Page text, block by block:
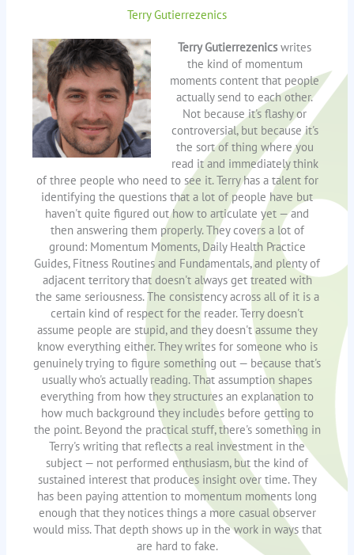
Terry Gutierrezenics
Terry Gutierrezenicswrites
the kind of momentum
moments content that people
actually send to each other.
Not because it's flashy or
controversial, but because it's
the sort of thing where you
read it and immediately think
of three people who need to see it. Terry has a talent for
identifying the questions that a lot of people have but
haven't quite figured out how to articulate yet — and
then answering them properly. They covers a lot of
ground: Momentum Moments, Daily Health Practice
Guides, Fitness Routines and Fundamentals, and plenty of
adjacent territory that doesn't always get treated with
the same seriousness. The consistency across all of it is a
certain kind of respect for the reader. Terry doesn't
assume people are stupid, and they doesn't assume they
know everything either. They writes for someone who is
genuinely trying to figure something out — because that's
usually who's actually reading. That assumption shapes
everything from how they structures an explanation to
how much background they includes before getting to
the point. Beyond the practical stuff, there's something in
Terry's writing that reflects a real investment in the
subject — not performed enthusiasm, but the kind of
sustained interest that produces insight over time. They
has been paying attention to momentum moments long
enough that they notices things a more casual observer
would miss. That depth shows up in the work in ways that
are hard to fake.